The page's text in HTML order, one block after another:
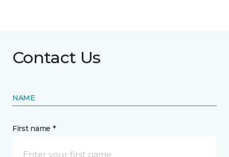
Contact Us
NAME
First name *